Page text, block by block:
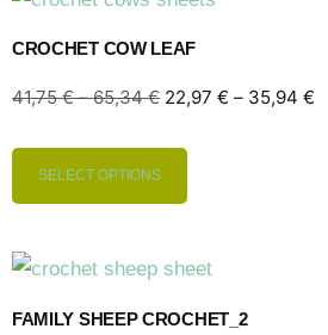
CROCHET COW LEAF
41,75€ – 65,34€ 22,97 € – 35,94 €
SELECT OPTIONS
FAMILY SHEEP CROCHET_2